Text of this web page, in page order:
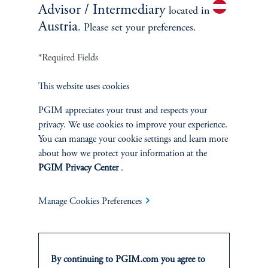
Private Markets
July 29, 2026
At PGIM, our private market capabilities encompass a broad
range of strategies across the liquidity spectrum of public and
Read Morekeyboard_arrow_right
Advisor / Intermediary located in
Austria. Please set your preferences.
*Required Fields
This website uses cookies
PGIM appreciates your trust and respects your
privacy. We use cookies to improve your experience.
You can manage your cookie settings and learn more
about how we protect your information at the
PGIM Privacy Center.
Manage Cookies Preferences
By continuing to PGIM.com you agree to